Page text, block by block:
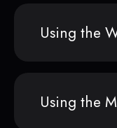
Using the
Using the